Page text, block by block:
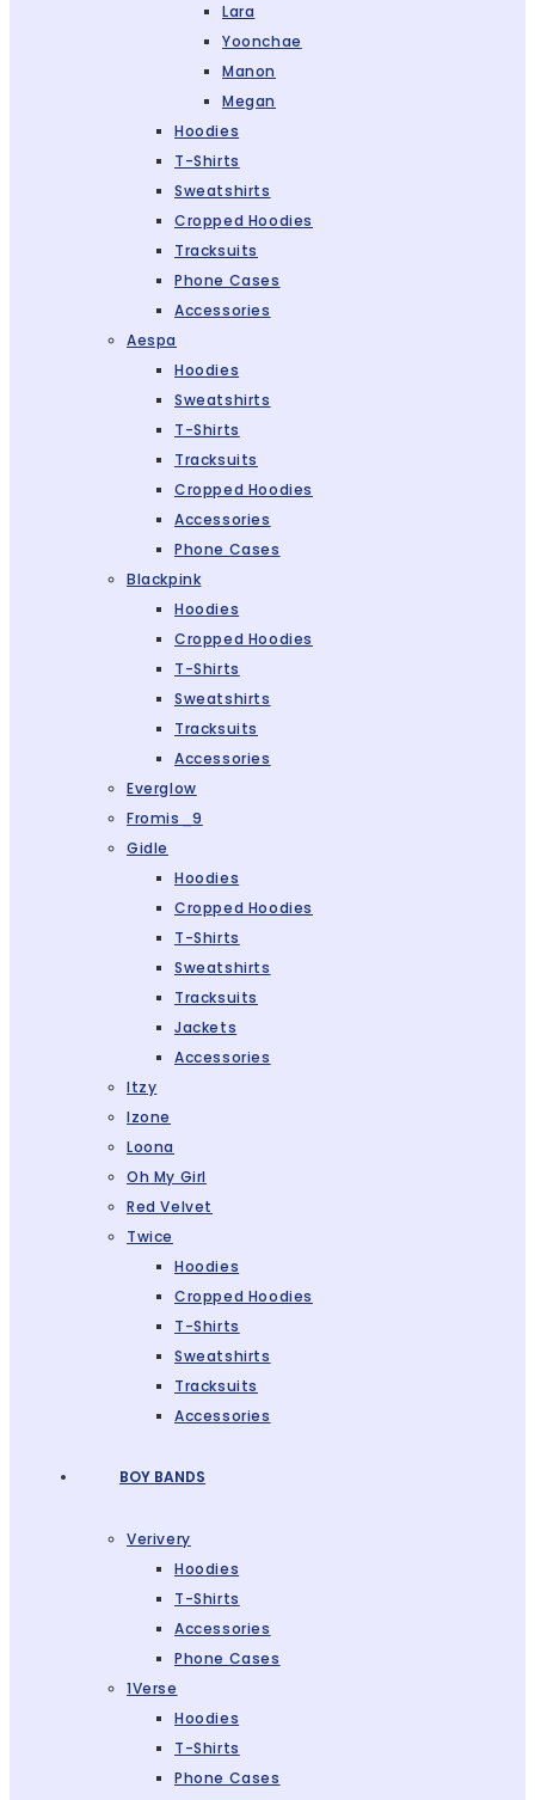
Lara
Yoonchae
Manon
Megan
Hoodies
T-Shirts
Sweatshirts
Cropped Hoodies
Tracksuits
Phone Cases
Accessories
Aespa
Hoodies
Sweatshirts
T-Shirts
Tracksuits
Cropped Hoodies
Accessories
Phone Cases
Blackpink
Hoodies
Cropped Hoodies
T-Shirts
Sweatshirts
Tracksuits
Accessories
Everglow
Fromis_9
Gidle
Hoodies
Cropped Hoodies
T-Shirts
Sweatshirts
Tracksuits
Jackets
Accessories
Itzy
Izone
Loona
Oh My Girl
Red Velvet
Twice
Hoodies
Cropped Hoodies
T-Shirts
Sweatshirts
Tracksuits
Accessories
BOY BANDS
Verivery
Hoodies
T-Shirts
Accessories
Phone Cases
1Verse
Hoodies
T-Shirts
Phone Cases